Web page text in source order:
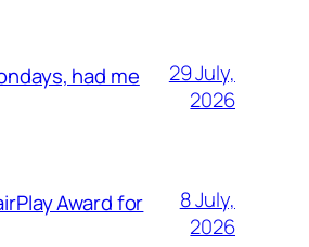
had me
29 July,
2026
Award for
8 July,
2026